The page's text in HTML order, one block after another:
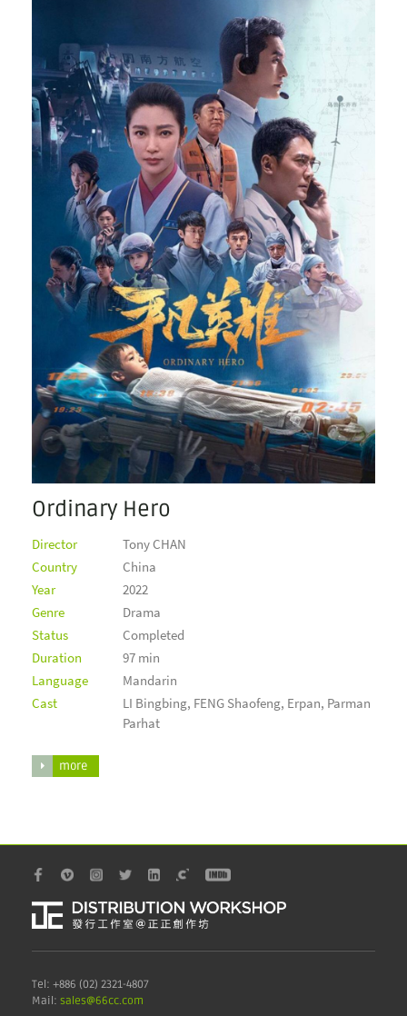
Ordinary Hero
Director
Tony CHAN
Country
China
Year
2022
Genre
Drama
Status
Completed
Duration
97 min
Language
Mandarin
Cast
LI Bingbing, FENG Shaofeng, Erpan, Parman
Parhat
more
Tel: +886 (02) 2321-4807
Mail: sales@66cc.com